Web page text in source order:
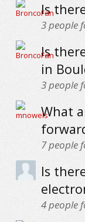
Is
3people
Is
in
3people
What
7people
Is
4people